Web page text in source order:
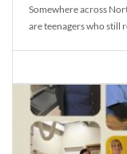
Somewhere across
are teenagers who still